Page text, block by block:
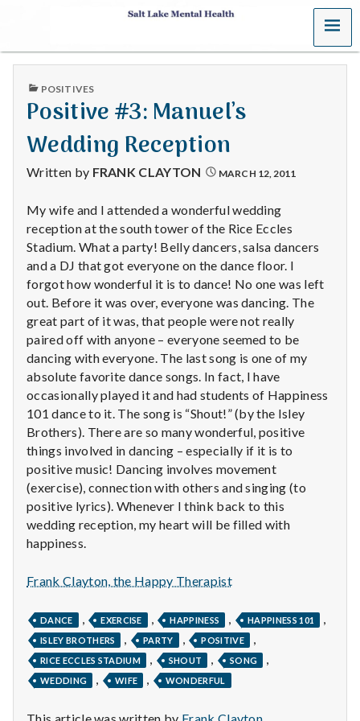
S
a
t
L
a
k
e
M
e
n
t
a
l
H
e
a
t
h
Depleting
MENU
PUBLISHED
POSITIVES
Positive #3: Manuel’s
Wedding Reception
Written by FRANK CLAYTON MARCH 12, 2011
My wife and I attended a wonderful wedding
reception at the south tower of the Rice Eccles
Stadium. What a party! Belly dancers, salsa dancers
and a DJ that got everyone on the dance floor. I
forgot how wonderful it is to dance! No one was left
out. Before it was over, everyone was dancing. The
great part of it was, that people were not really
paired off with anyone – everyone seemed to be
dancing with everyone. The last song is one of my
absolute favorite dance songs. In fact, I have
occasionally played it and had students of Happiness
101 dance to it. The song is “Shout!” (by the Isley
Brothers). There are so many wonderful, positive
things involved in dancing – especially if it is to
positive music! Dancing involves movement
(exercise), connection with others and singing (to
positive lyrics). Whenever I think back to this
wedding reception, my heart will be filled with
happiness.
Frank Clayton, the Happy Therapist
DANCE , EXERCISE , HAPPINESS , HAPPINESS 101 ,
ISLEY BROTHERS , PARTY , POSITIVE ,
RICE ECCLES STADIUM , SHOUT , SONG ,
WEDDING , WIFE , WONDERFUL